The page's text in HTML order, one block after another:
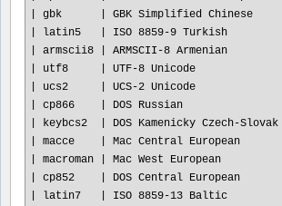
| gbk      | GBK Simplified
| latin5   | ISO 8859-9 Turkish
| armscii8 | ARMSCII-8 Armenian
| utf8     | UTF-8 Unicode
| ucs2     | UCS-2 Unicode
| cp866    | DOS Russian
| keybcs2  | DOS Kamenicky Czech-
| macce    | Mac Central European
| macroman | Mac West European
| cp852    | DOS Central European
| latin7   | ISO 8859-13 Baltic